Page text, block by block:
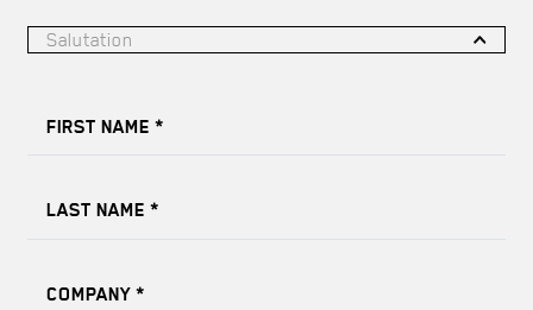
Salutation
FIRST NAME *
LAST NAME *
COMPANY *